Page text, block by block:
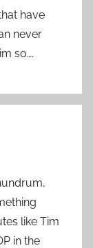
have
never
so….
like Tim
in the